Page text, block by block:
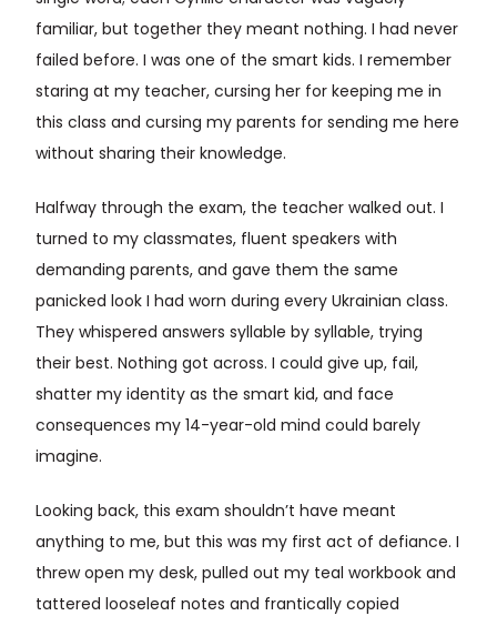
familiar, but together they meant nothing. I had never
failed before. I was one of the smart kids. I remember
staring at my teacher, cursing her for keeping me in
this class and cursing my parents for sending me here
without sharing their knowledge.
Halfway through the exam, the teacher walked out. I
turned to my classmates, fluent speakers with
demanding parents, and gave them the same
panicked look I had worn during every Ukrainian class.
They whispered answers syllable by syllable, trying
their best. Nothing got across. I could give up, fail,
shatter my identity as the smart kid, and face
consequences my 14-year-old mind could barely
imagine.
Looking back, this exam shouldn’t have meant
anything to me, but this was my first act of defiance. I
threw open my desk, pulled out my teal workbook and
tattered looseleaf notes and frantically copied